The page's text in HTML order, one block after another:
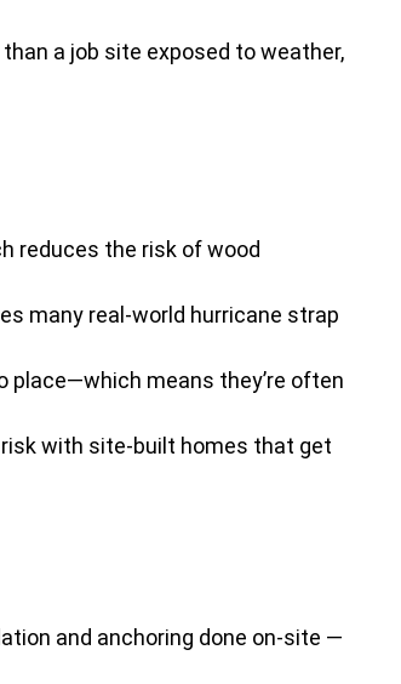
a job site exposed to weather,
reduces the risk of wood
many real-world hurricane strap
place—which means they’re often
with site-built homes that get
and anchoring done on-site —